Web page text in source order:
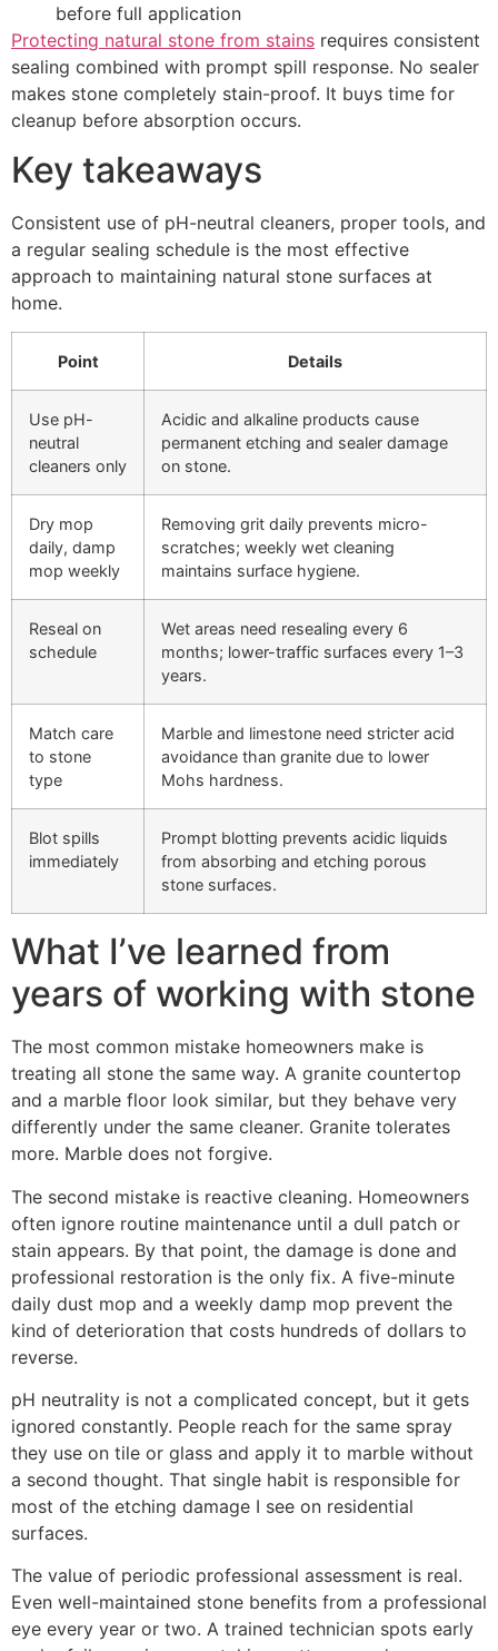
before full application
Protecting natural stone from stains requires consistent
sealing combined with prompt spill response. No sealer
makes stone completely stain-proof. It buys time for
cleanup before absorption occurs.
Key takeaways
Consistent use of pH-neutral cleaners, proper tools, and
a regular sealing schedule is the most effective
approach to maintaining natural stone surfaces at
home.
Point Details
Use pH-
neutral
cleaners only
Acidic and alkaline products cause
permanent etching and sealer damage
on stone.
Dry mop
daily, damp
mop weekly
Removing grit daily prevents micro-
scratches; weekly wet cleaning
maintains surface hygiene.
Reseal on
schedule
Wet areas need resealing every 6
months; lower-traffic surfaces every 1–3
years.
Match care
to stone
type
Marble and limestone need stricter acid
avoidance than granite due to lower
Mohs hardness.
Blot spills
immediately
Prompt blotting prevents acidic liquids
from absorbing and etching porous
stone surfaces.
What I’ve learned from
years of working with stone
The most common mistake homeowners make is
treating all stone the same way. A granite countertop
and a marble floor look similar, but they behave very
differently under the same cleaner. Granite tolerates
more. Marble does not forgive.
The second mistake is reactive cleaning. Homeowners
often ignore routine maintenance until a dull patch or
stain appears. By that point, the damage is done and
professional restoration is the only fix. A five-minute
daily dust mop and a weekly damp mop prevent the
kind of deterioration that costs hundreds of dollars to
reverse.
pH neutrality is not a complicated concept, but it gets
ignored constantly. People reach for the same spray
they use on tile or glass and apply it to marble without
a second thought. That single habit is responsible for
most of the etching damage I see on residential
surfaces.
The value of periodic professional assessment is real.
Even well-maintained stone benefits from a professional
eye every year or two. A trained technician spots early